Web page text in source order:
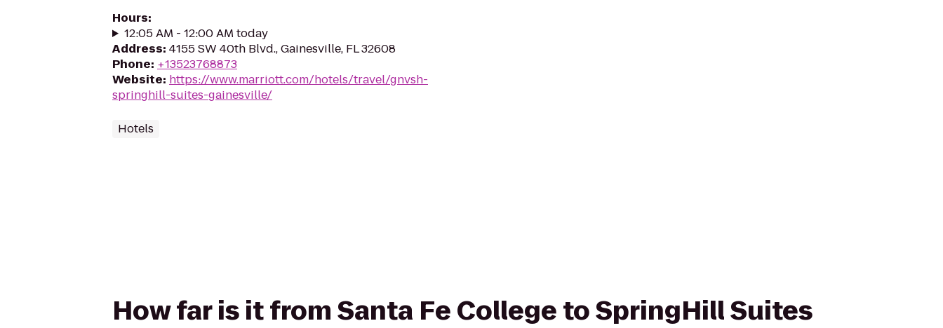
Hours:
12:05 AM - 12:00 AM today
Address: 4155 SW 40th Blvd., Gainesville, FL 32608
Phone: +13523768873
Website: https://www.marriott.com/hotels/travel/gnvsh-
springhill-suites-gainesville/
Hotels
How far is it from Santa Fe College to SpringHill Suites